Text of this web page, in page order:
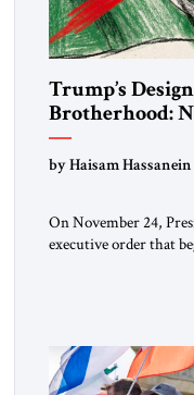
Trump’s
Brotherhood:
by Haisam Hassanein
On November 24,
executive order that
Lebanon) as “foreign
designated global
marks a turning
the ideological